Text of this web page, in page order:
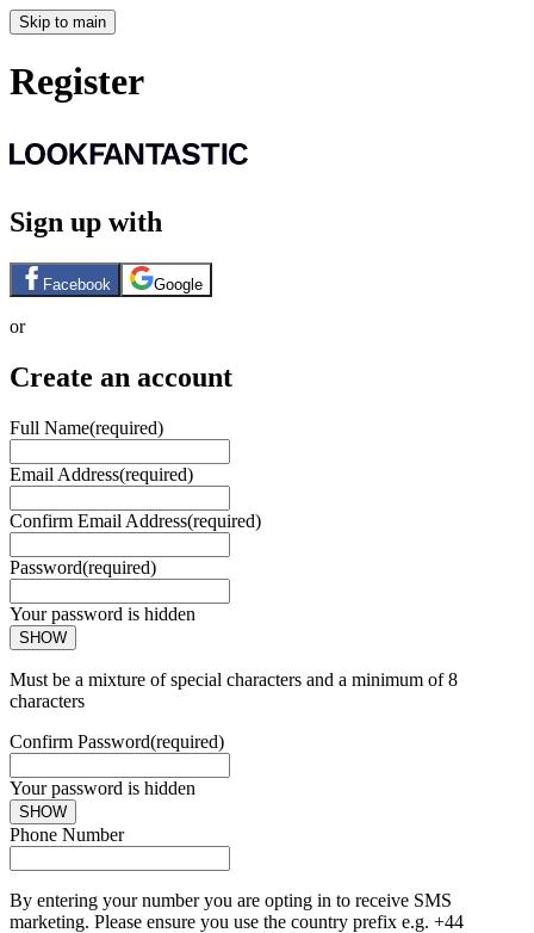
Skip to main
Register
Sign up with
Facebook Google
or
Create an account
Full Name(required)
Email Address(required)
Confirm Email Address(required)
Password(required)
Your password is hidden
SHOW
Must be a mixture of special characters and a minimum of 8
characters
Confirm Password(required)
Your password is hidden
SHOW
Phone Number
By entering your number you are opting in to receive SMS
marketing. Please ensure you use the country prefix e.g. +44